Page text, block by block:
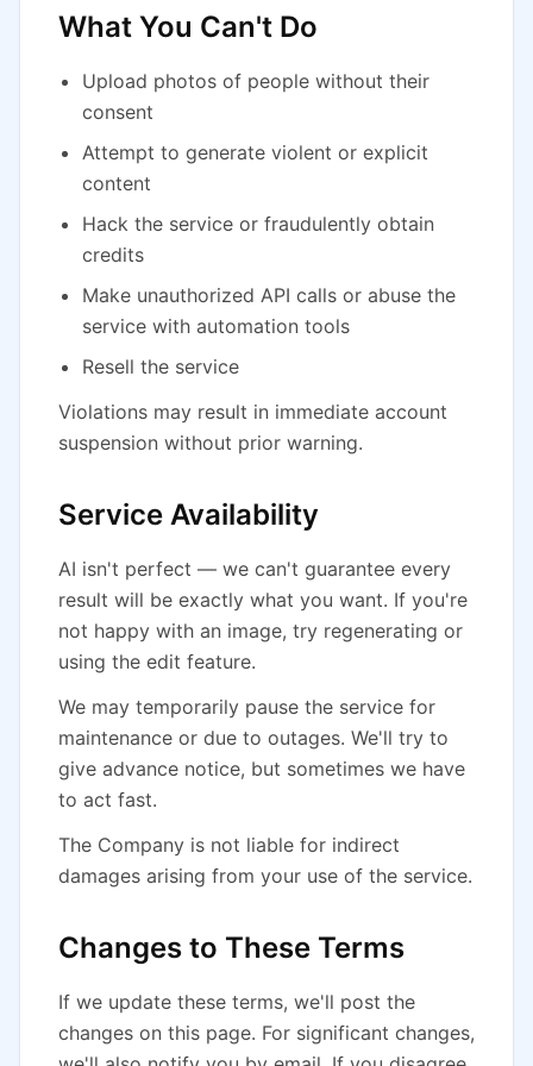
What You Can't Do
Upload photos of people without their
consent
Attempt to generate violent or explicit
content
Hack the service or fraudulently obtain
credits
Make unauthorized API calls or abuse the
service with automation tools
Resell the service
Violations may result in immediate account
suspension without prior warning.
Service Availability
AI isn't perfect — we can't guarantee every
result will be exactly what you want. If you're
not happy with an image, try regenerating or
using the edit feature.
We may temporarily pause the service for
maintenance or due to outages. We'll try to
give advance notice, but sometimes we have
to act fast.
The Company is not liable for indirect
damages arising from your use of the service.
Changes to These Terms
If we update these terms, we'll post the
changes on this page. For significant changes,